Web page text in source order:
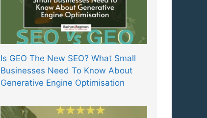
Is GEO The New SEO? What Small
Businesses Need To Know About
Generative Engine Optimisation